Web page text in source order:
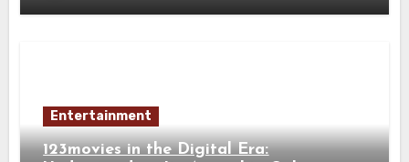
Entertainment
123movies in the Digital Era: